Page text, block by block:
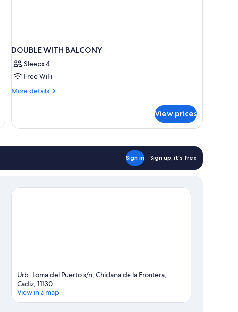
DOUBLE WITH BALCONY
Sleeps 4
Free WiFi
More details
More
WITH
View prices
Sign in Sign up, it's free
Urb. Loma del Puerto s/n, Chiclana de la Frontera,
Cadiz, 11130
View in a map